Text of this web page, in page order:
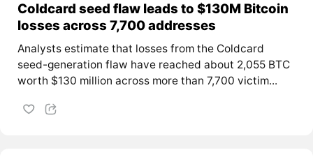
Coldcard seed flaw leads to $130M Bitcoin
losses across 7,700 addresses
Analysts estimate that losses from the Coldcard
seed-generation flaw have reached about 2,055 BTC
worth $130 million across more than 7,700 victim...